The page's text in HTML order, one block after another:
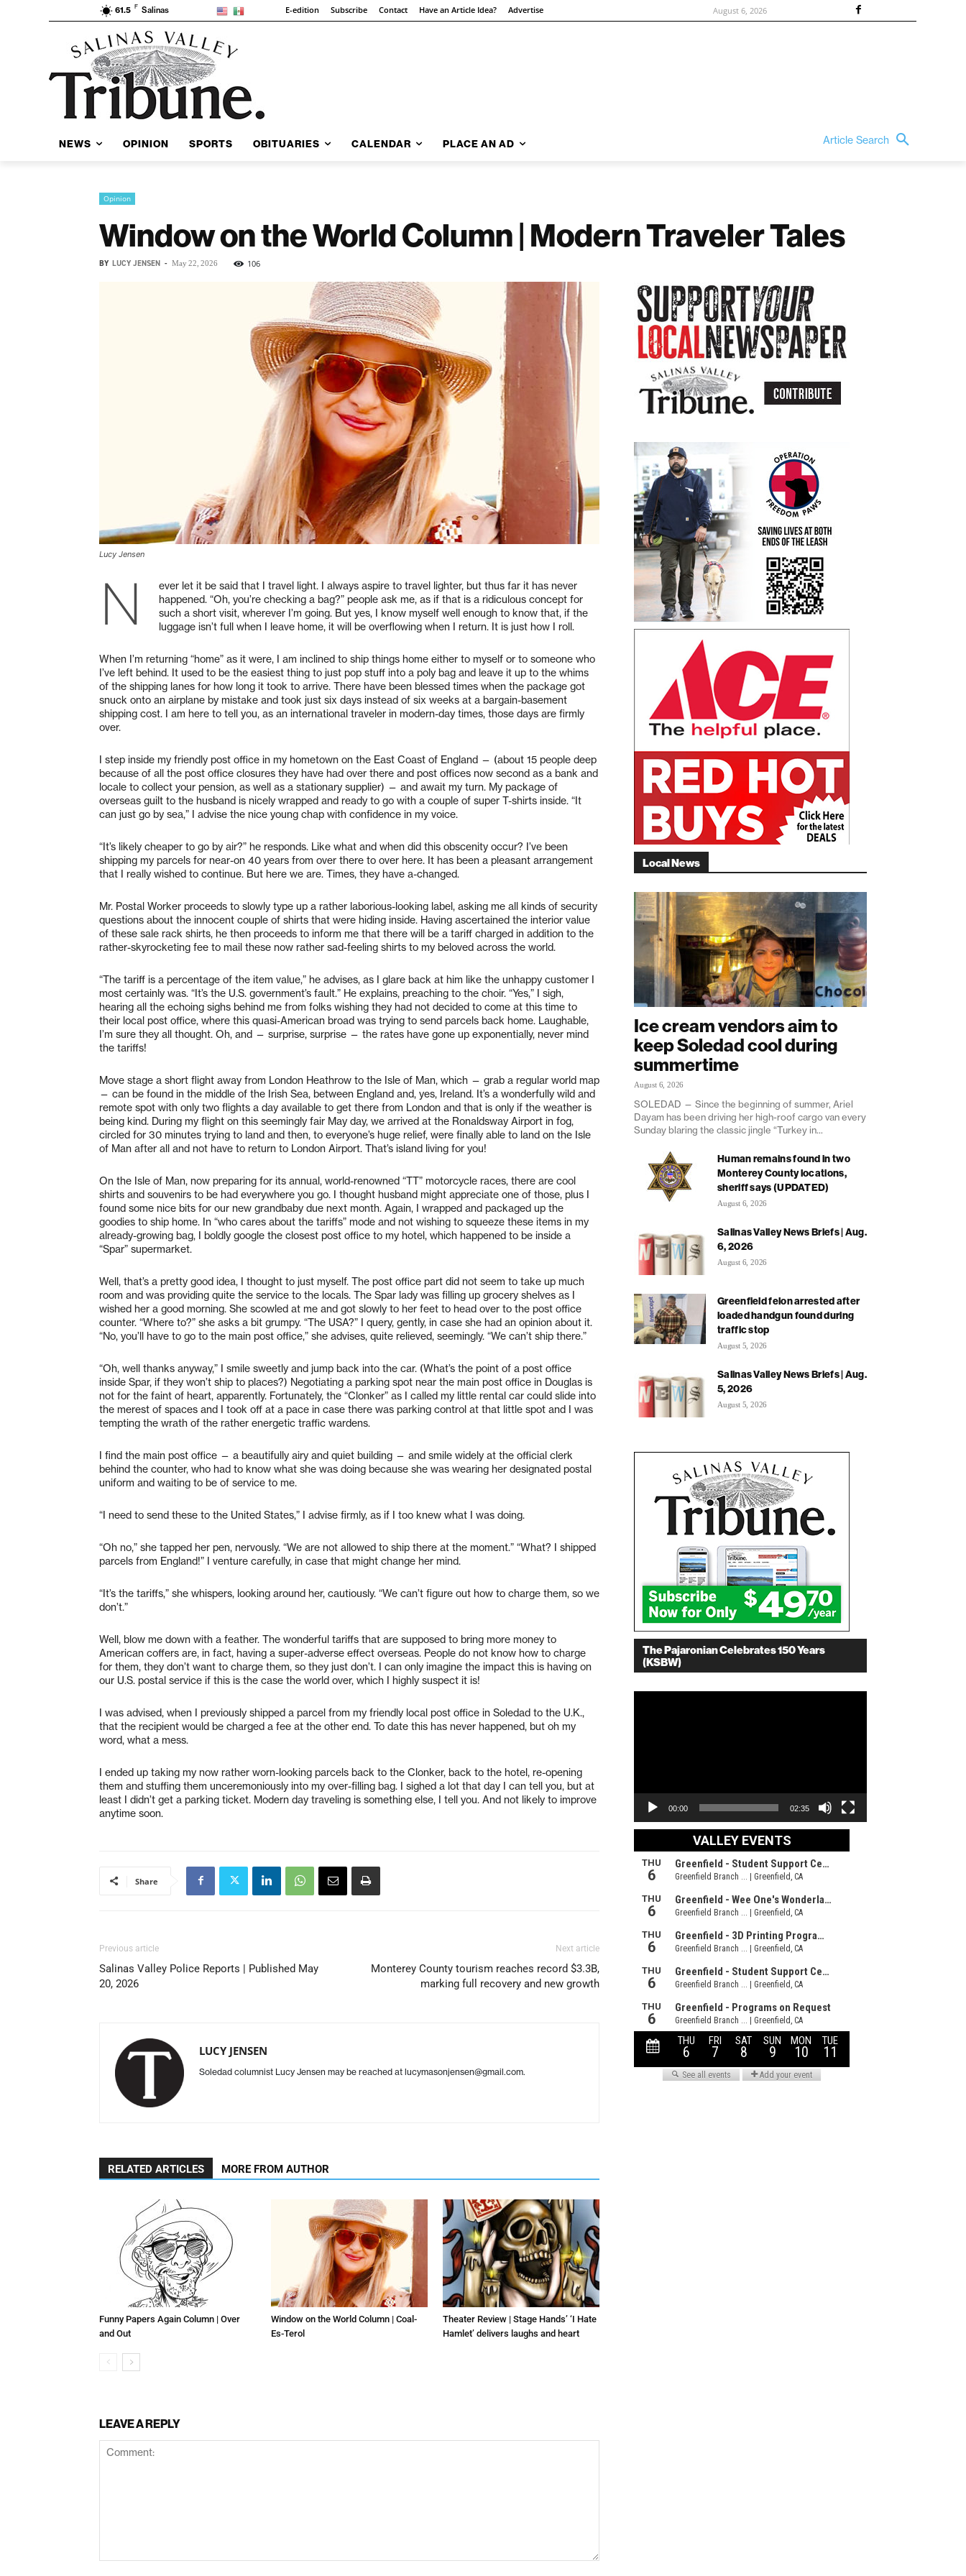
61.5 F Salinas E-edition Subscribe Contact Have an Article Idea? Advertise August 6, 2026
NEWS OPINION SPORTS OBITUARIES CALENDAR PLACE AN AD Article Search
Opinion
Window on the World Column | Modern Traveler Tales
BY LUCY JENSEN - May 22, 2026 106
Lucy Jensen
N
ever let it be said that I travel light. I always aspire to travel lighter, but thus far it has never
happened. “Oh, you’re checking a bag?” people ask me, as if that is a ridiculous concept for
such a short visit, wherever I’m going. But yes, I know myself well enough to know that, if the
luggage isn’t full when I leave home, it will be overflowing when I return. It is just how I roll.
When I’m returning “home” as it were, I am inclined to ship things home either to myself or to someone who
I’ve left behind. It used to be the easiest thing to just pop stuff into a poly bag and leave it up to the whims
of the shipping lanes for how long it took to arrive. There have been blessed times when the package got
snuck onto an airplane by mistake and took just six days instead of six weeks at a bargain-basement
shipping cost. I am here to tell you, as an international traveler in modern-day times, those days are firmly
over.
I step inside my friendly post office in my hometown on the East Coast of England — (about 15 people deep
because of all the post office closures they have had over there and post offices now second as a bank and
locale to collect your pension, as well as a stationary supplier) — and await my turn. My package of
overseas guilt to the husband is nicely wrapped and ready to go with a couple of super T-shirts inside. “It
can just go by sea,” I advise the nice young chap with confidence in my voice.
“It’s likely cheaper to go by air?” he responds. Like what and when did this obscenity occur? I’ve been
shipping my parcels for near-on 40 years from over there to over here. It has been a pleasant arrangement
that I really wished to continue. But here we are. Times, they have a-changed.
Mr. Postal Worker proceeds to slowly type up a rather laborious-looking label, asking me all kinds of security
questions about the innocent couple of shirts that were hiding inside. Having ascertained the interior value
of these sale rack shirts, he then proceeds to inform me that there will be a tariff charged in addition to the
rather-skyrocketing fee to mail these now rather sad-feeling shirts to my beloved across the world.
“The tariff is a percentage of the item value,” he advises, as I glare back at him like the unhappy customer I
most certainly was. “It’s the U.S. government’s fault.” He explains, preaching to the choir. “Yes,” I sigh,
hearing all the echoing sighs behind me from folks wishing they had not decided to come at this time to
their local post office, where this quasi-American broad was trying to send parcels back home. Laughable,
I’m sure they all thought. Oh, and — surprise, surprise — the rates have gone up exponentially, never mind
the tariffs!
Move stage a short flight away from London Heathrow to the Isle of Man, which — grab a regular world map
— can be found in the middle of the Irish Sea, between England and, yes, Ireland. It’s a wonderfully wild and
remote spot with only two flights a day available to get there from London and that is only if the weather is
being kind. During my flight on this seemingly fair May day, we arrived at the Ronaldsway Airport in fog,
circled for 30 minutes trying to land and then, to everyone’s huge relief, were finally able to land on the Isle
of Man after all and not have to return to London Airport. That’s island living for you!
On the Isle of Man, now preparing for its annual, world-renowned “TT” motorcycle races, there are cool
shirts and souvenirs to be had everywhere you go. I thought husband might appreciate one of those, plus I
found some nice bits for our new grandbaby due next month. Again, I wrapped and packaged up the
goodies to ship home. In “who cares about the tariffs” mode and not wishing to squeeze these items in my
already-growing bag, I boldly google the closest post office to my hotel, which happened to be inside a
“Spar” supermarket.
Well, that’s a pretty good idea, I thought to just myself. The post office part did not seem to take up much
room and was providing quite the service to the locals. The Spar lady was filling up grocery shelves as I
wished her a good morning. She scowled at me and got slowly to her feet to head over to the post office
counter. “Where to?” she asks a bit grumpy. “The USA?” I query, gently, in case she had an opinion about it.
“No, you’ll have to go to the main post office,” she advises, quite relieved, seemingly. “We can’t ship there.”
“Oh, well thanks anyway,” I smile sweetly and jump back into the car. (What’s the point of a post office
inside Spar, if they won’t ship to places?) Negotiating a parking spot near the main post office in Douglas is
not for the faint of heart, apparently. Fortunately, the “Clonker” as I called my little rental car could slide into
the merest of spaces and I took off at a pace in case there was parking control at that little spot and I was
tempting the wrath of the rather energetic traffic wardens.
I find the main post office — a beautifully airy and quiet building — and smile widely at the official clerk
behind the counter, who had to know what she was doing because she was wearing her designated postal
uniform and waiting to be of service to me.
“I need to send these to the United States,” I advise firmly, as if I too knew what I was doing.
“Oh no,” she tapped her pen, nervously. “We are not allowed to ship there at the moment.” “What? I shipped
parcels from England!” I venture carefully, in case that might change her mind.
“It’s the tariffs,” she whispers, looking around her, cautiously. “We can’t figure out how to charge them, so we
don’t.”
Well, blow me down with a feather. The wonderful tariffs that are supposed to bring more money to
American coffers are, in fact, having a super-adverse effect overseas. People do not know how to charge
for them, they don’t want to charge them, so they just don’t. I can only imagine the impact this is having on
our U.S. postal service if this is the case the world over, which I highly suspect it is!
I was advised, when I previously shipped a parcel from my friendly local post office in Soledad to the U.K.,
that the recipient would be charged a fee at the other end. To date this has never happened, but oh my
word, what a mess.
I ended up taking my now rather worn-looking parcels back to the Clonker, back to the hotel, re-opening
them and stuffing them unceremoniously into my over-filling bag. I sighed a lot that day I can tell you, but at
least I didn’t get a parking ticket. Modern day traveling is something else, I tell you. And not likely to improve
anytime soon.
Share
Previous article
Salinas Valley Police Reports | Published May
20, 2026
Next article
Monterey County tourism reaches record $3.3B,
marking full recovery and new growth
LUCY JENSEN
Soledad columnist Lucy Jensen may be reached at lucymasonjensen@gmail.com.
RELATED ARTICLES MORE FROM AUTHOR
Funny Papers Again Column | Over
and Out
Window on the World Column | Coal-
Es-Terol
Theater Review | Stage Hands’ ‘I Hate
Hamlet’ delivers laughs and heart
LEAVE A REPLY
Local News
Ice cream vendors aim to
keep Soledad cool during
summertime
August 6, 2026
SOLEDAD — Since the beginning of summer, Ariel
Dayam has been driving her high-roof cargo van every
Sunday blaring the classic jingle “Turkey in...
Human remains found in two
Monterey County locations,
sheriff says (UPDATED)
August 6, 2026
Salinas Valley News Briefs | Aug.
6, 2026
August 6, 2026
Greenfield felon arrested after
loaded handgun found during
traffic stop
August 5, 2026
Salinas Valley News Briefs | Aug.
5, 2026
August 5, 2026
The Pajaronian Celebrates 150 Years
(KSBW)
00:00 02:35